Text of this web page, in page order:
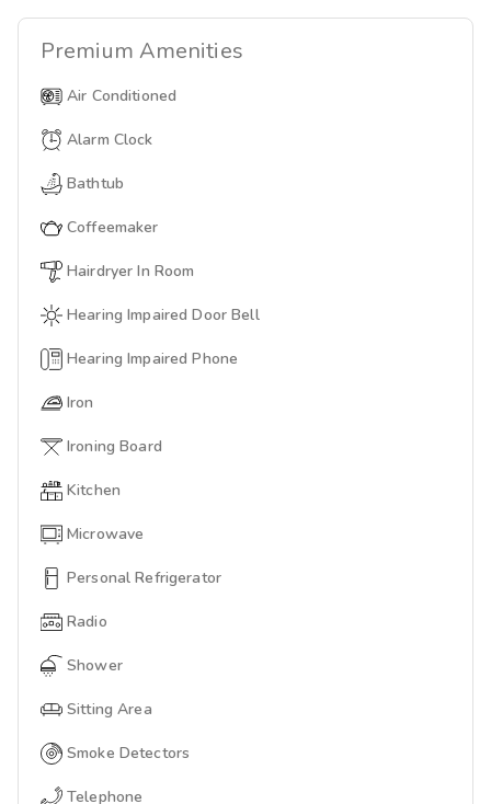
Premium Amenities
Air Conditioned
Alarm Clock
Bathtub
Coffeemaker
Hairdryer In Room
Hearing Impaired Door Bell
Hearing Impaired Phone
Iron
Ironing Board
Kitchen
Microwave
Personal Refrigerator
Radio
Shower
Sitting Area
Smoke Detectors
Telephone